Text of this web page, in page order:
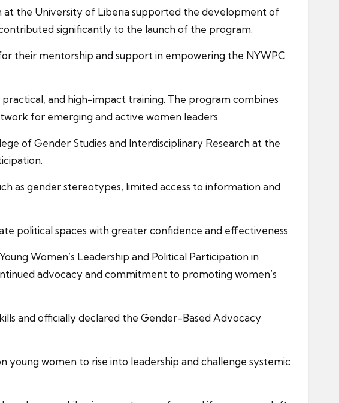
at the University of Liberia supported the development of
significantly to the launch of the program.
their mentorship and support in empowering the NYWPC
and high-impact training. The program combines
for emerging and active women leaders.
of Gender Studies and Interdisciplinary Research at the
as gender stereotypes, limited access to information and
political spaces with greater confidence and effectiveness.
Women’s Leadership and Political Participation in
advocacy and commitment to promoting women’s
and officially declared the Gender-Based Advocacy
young women to rise into leadership and challenge systemic